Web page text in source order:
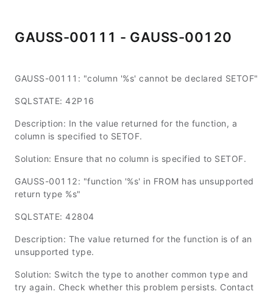
GAUSS-00111 - GAUSS-00120
GAUSS-00111: "column '%s' cannot be declared SETOF"
SQLSTATE: 42P16
Description: In the value returned for the function, a
column is specified to SETOF.
Solution: Ensure that no column is specified to SETOF.
GAUSS-00112: "function '%s' in FROM has unsupported
return type %s"
SQLSTATE: 42804
Description: The value returned for the function is of an
unsupported type.
Solution: Switch the type to another common type and
try again. Check whether this problem persists. Contact